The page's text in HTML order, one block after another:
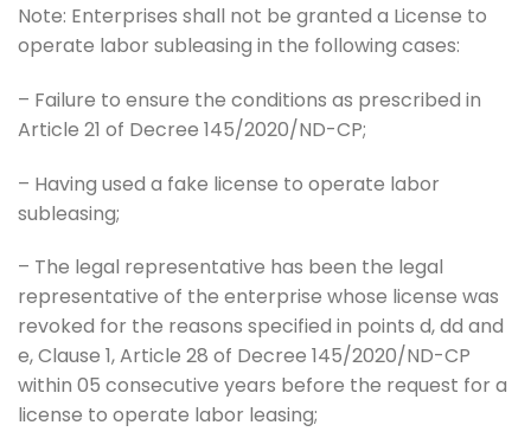
Note: Enterprises shall not be granted a License to
operate labor subleasing in the following cases:
– Failure to ensure the conditions as prescribed in
Article 21 of Decree 145/2020/ND-CP;
– Having used a fake license to operate labor
subleasing;
– The legal representative has been the legal
representative of the enterprise whose license was
revoked for the reasons specified in points d, dd and
e, Clause 1, Article 28 of Decree 145/2020/ND-CP
within 05 consecutive years before the request for a
license to operate labor leasing;